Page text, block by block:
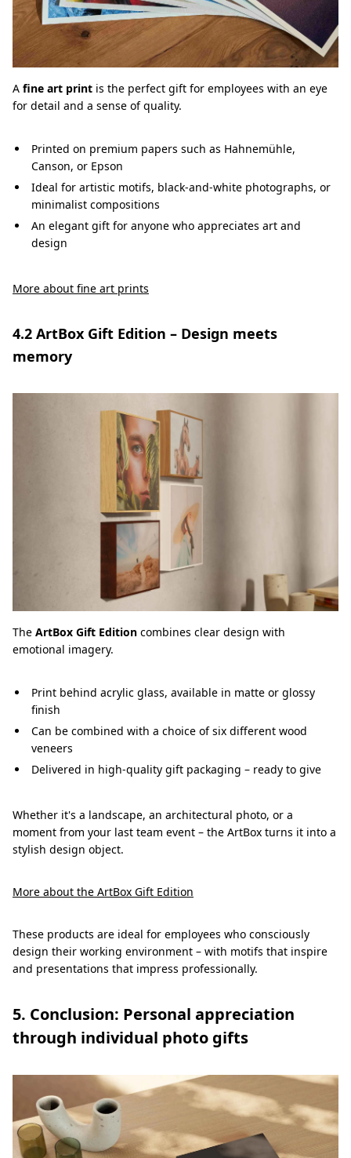
A fine art print is the perfect gift for employees with an eye
for detail and a sense of quality.
Printed on premium papers such as Hahnemühle,
Canson, or Epson
Ideal for artistic motifs, black-and-white photographs, or
minimalist compositions
An elegant gift for anyone who appreciates art and
design
More about fine art prints
4.2 ArtBox Gift Edition – Design meets
memory
The ArtBox Gift Edition combines clear design with
emotional imagery.
Print behind acrylic glass, available in matte or glossy
finish
Can be combined with a choice of six different wood
veneers
Delivered in high-quality gift packaging – ready to give
Whether it's a landscape, an architectural photo, or a
moment from your last team event – the ArtBox turns it into a
stylish design object.
More about the ArtBox Gift Edition
These products are ideal for employees who consciously
design their working environment – with motifs that inspire
and presentations that impress professionally.
5. Conclusion: Personal appreciation
through individual photo gifts